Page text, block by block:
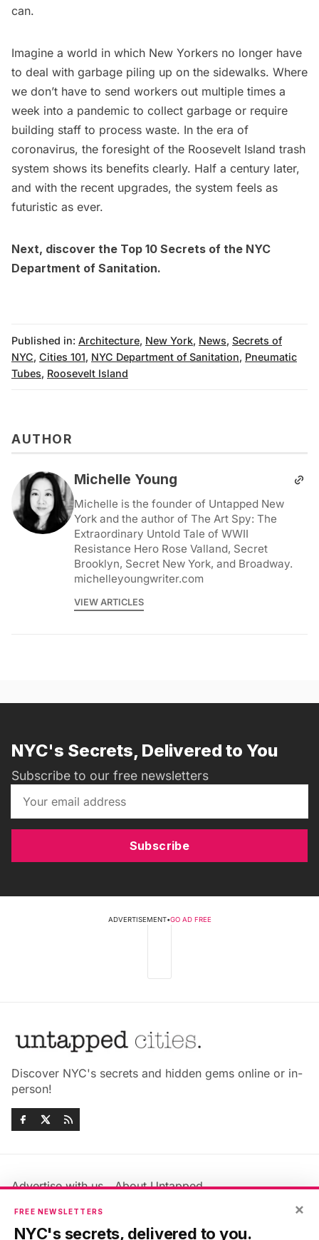
can.
Imagine a world in which New Yorkers no longer have
to deal with garbage piling up on the sidewalks. Where
we don’t have to send workers out multiple times a
week into a pandemic to collect garbage or require
building staff to process waste. In the era of
coronavirus, the foresight of the Roosevelt Island trash
system shows its benefits clearly. Half a century later,
and with the recent upgrades, the system feels as
futuristic as ever.
Next, discover the Top 10 Secrets of the NYC
Department of Sanitation.
Published in: Architecture, New York, News, Secrets of
NYC, Cities 101, NYC Department of Sanitation, Pneumatic
Tubes, Roosevelt Island
AUTHOR
Michelle Young
Michelle is the founder of Untapped New
York and the author of The Art Spy: The
Extraordinary Untold Tale of WWII
Resistance Hero Rose Valland, Secret
Brooklyn, Secret New York, and Broadway.
michelleyoungwriter.com
VIEW ARTICLES
NYC's Secrets, Delivered to You
Subscribe to our free newsletters
Subscribe
ADVERTISEMENT•GO AD FREE
Discover NYC's secrets and hidden gems online or in-
person!
Advertise with us
About Untapped
Jobs & Internships
Members FAQ
Privacy Policy
×
FREE NEWSLETTERS
NYC's secrets, delivered to you.